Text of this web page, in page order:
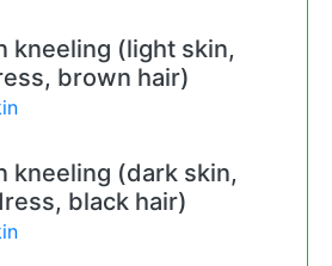
kneeling (light skin,
brown hair)
kneeling (dark skin,
black hair)